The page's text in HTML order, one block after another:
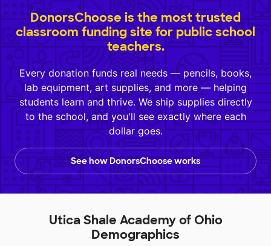
DonorsChoose is the most trusted
classroom funding site for public school
teachers.
Every donation funds real needs — pencils, books,
lab equipment, art supplies, and more — helping
students learn and thrive. We ship supplies directly
to the school, and you'll see exactly where each
dollar goes.
See how DonorsChoose works
Utica Shale Academy of Ohio
Demographics